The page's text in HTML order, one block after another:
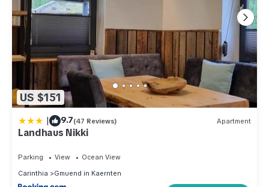
US $151
| 9.7(47 Reviews) Apartment
Landhaus Nikki
Parking View
Ocean View
Carinthia
Gmuend in Kaernten